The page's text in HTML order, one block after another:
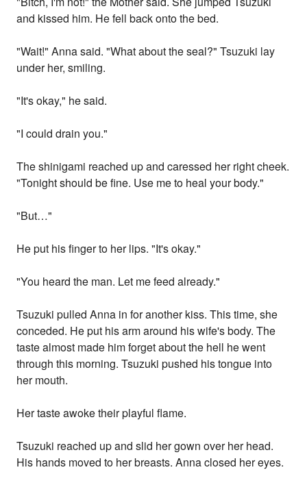
and kissed him. He fell back onto the bed.
"Wait!" Anna said. "What about the seal?" Tsuzuki lay
under her, smiling.
"It's okay," he said.
"I could drain you."
The shinigami reached up and caressed her right cheek.
"Tonight should be fine. Use me to heal your body."
"But…"
He put his finger to her lips. "It's okay."
"You heard the man. Let me feed already."
Tsuzuki pulled Anna in for another kiss. This time, she
conceded. He put his arm around his wife's body. The
taste almost made him forget about the hell he went
through this morning. Tsuzuki pushed his tongue into
her mouth.
Her taste awoke their playful flame.
Tsuzuki reached up and slid her gown over her head.
His hands moved to her breasts. Anna closed her eyes.